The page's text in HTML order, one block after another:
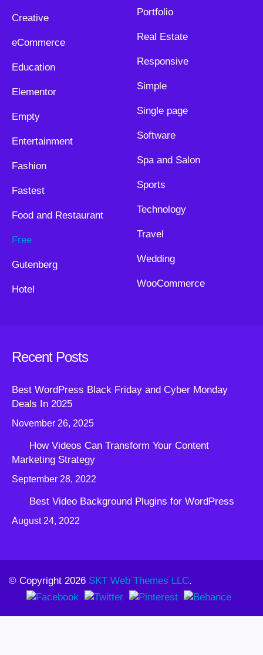
Creative
eCommerce
Education
Elementor
Empty
Entertainment
Fashion
Fastest
Food and Restaurant
Free
Gutenberg
Hotel
Portfolio
Real Estate
Responsive
Simple
Single page
Software
Spa and Salon
Sports
Technology
Travel
Wedding
WooCommerce
Recent Posts
Best WordPress Black Friday and Cyber Monday
Deals In 2025
November 26, 2025
How Videos Can Transform Your Content
Marketing Strategy
September 28, 2022
Best Video Background Plugins for WordPress
August 24, 2022
© Copyright 2026 SKT Web Themes LLC.